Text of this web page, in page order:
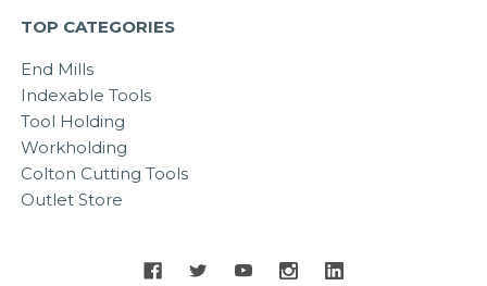
TOP CATEGORIES
End Mills
Indexable Tools
Tool Holding
Workholding
Colton Cutting Tools
Outlet Store